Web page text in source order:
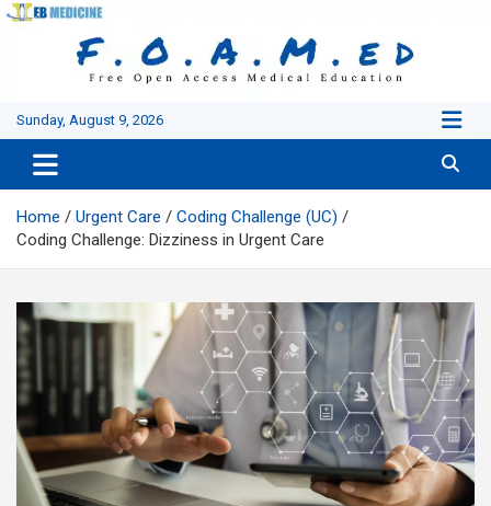
Skip
Sunday, August 9, 2026
Home Urgent Care
Coding Challenge (UC)
Coding Challenge: Dizziness in Urgent Care